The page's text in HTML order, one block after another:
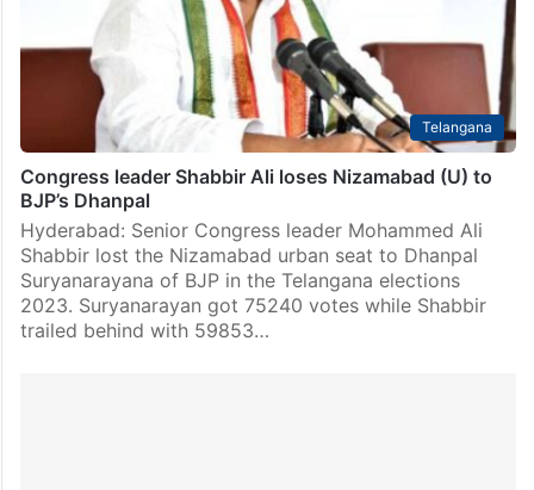
Telangana
Congress leader Shabbir Ali loses Nizamabad (U) to
BJP’s Dhanpal
Hyderabad: Senior Congress leader Mohammed Ali
Shabbir lost the Nizamabad urban seat to Dhanpal
Suryanarayana of BJP in the Telangana elections
2023. Suryanarayan got 75240 votes while Shabbir
trailed behind with 59853…